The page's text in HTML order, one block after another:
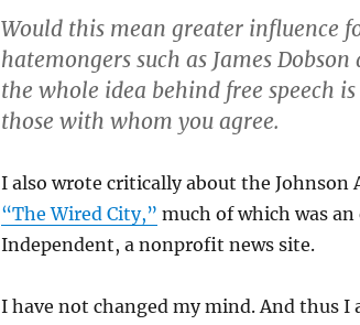
Would this mean greater influence
hatemongers such as James
the whole idea behind free speech
those with whom you agree.
I also wrote critically about the Johnson
“The Wired City,” much of which was
Independent, a nonprofit news site.
I have not changed my mind. And thus I